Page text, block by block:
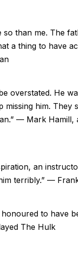
so than me. The
a thing to have
overstated. He
missing him. They
— Mark Hamill,
an
terribly.” —
to have
The Hulk